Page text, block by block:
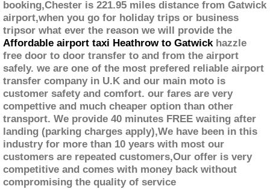
booking,Chester is 221.95 miles distance from Gatwick
airport,when you go for holiday trips or business
tripsor what ever the reason we will provide the
Affordable airport taxi Heathrow to Gatwickhazzle
free door to door transfer to and from the airport
safely. we are one of the most prefered reliable airport
transfer company in U.K and our main moto is
customer safety and comfort. our fares are very
compettive and much cheaper option than other
transport. We provide 40 minutes FREE waiting after
landing (parking charges apply),We have been in this
industry for more than 10 years with most our
customers are repeated customers,Our offer is very
competitive and comes with money back without
compromising the quality of service